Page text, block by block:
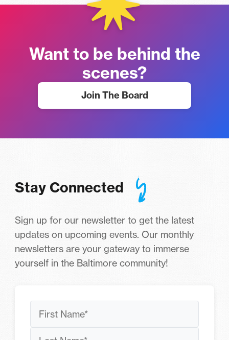
Want to be behind the
scenes?
Join The Board
Stay Connected
Sign up for our newsletter to get the latest
updates on upcoming events. Our monthly
newsletters are your gateway to immerse
yourself in the Baltimore community!